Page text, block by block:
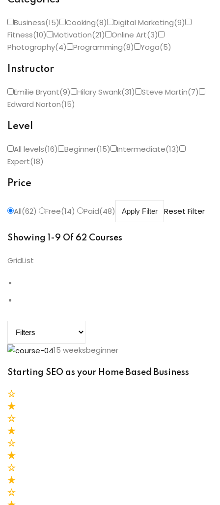
Business(15) Cooking(8)
Digital Marketing(9)
Fitness(10)
Motivation(21)
Online Art(3)
Photography(4)
Programming(8) Yoga(5)
Instructor
Emilie Bryant(9) Hilary Swank(31)
Steve Martin(7)
Edward Norton(15)
Level
All levels(16) Beginner(15)
Intermediate(13)
Expert(18)
Price
All(62) Free(14) Paid(48) Apply Filter Reset Filter
Showing 1-9 Of 62 Courses
GridList
15 weeksbeginner
Starting SEO as your Home Based Business